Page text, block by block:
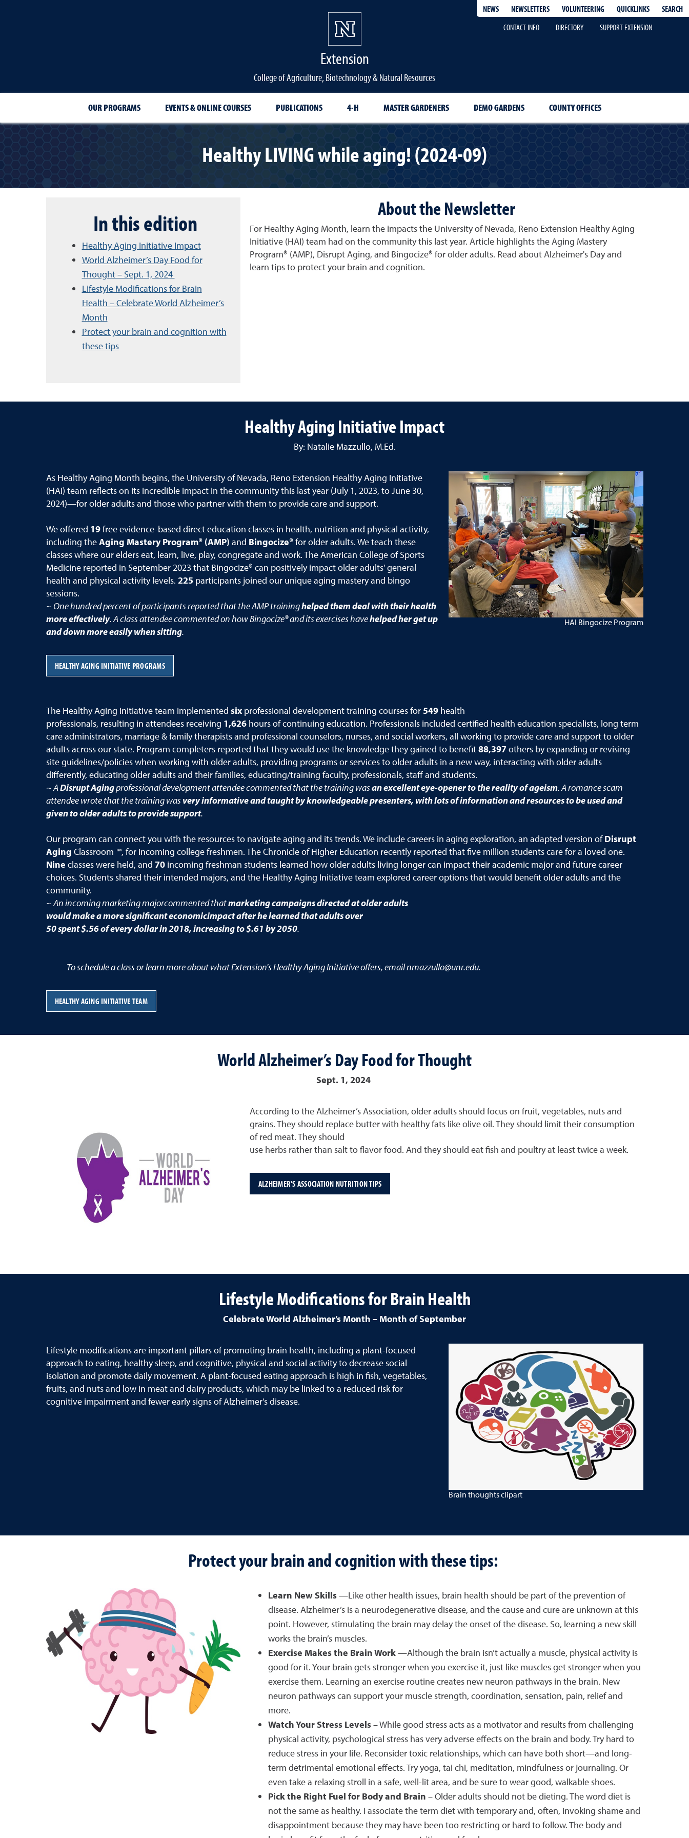
NEWS NEWSLETTERS VOLUNTEERING QUICKLINKS
SEARCH
CONTACT INFO
DIRECTORY SUPPORT EXTENSION
Extension
College of Agriculture, Biotechnology & Natural Resources
OUR PROGRAMS EVENTS & ONLINE COURSES PUBLICATIONS 4-H MASTER GARDENERS DEMO GARDENS COUNTY OFFICES
Healthy LIVING while aging! (2024-09)
In this edition
Healthy Aging Initiative Impact
World Alzheimer’s Day Food for
Thought – Sept. 1, 2024
Lifestyle Modifications for Brain
Health – Celebrate World Alzheimer’s
Month
Protect your brain and cognition with
these tips
About the Newsletter
For Healthy Aging Month, learn the impacts the University of Nevada, Reno Extension Healthy Aging
Initiative (HAI) team had on the community this last year. Article highlights the Aging Mastery
Program® (AMP), Disrupt Aging, and Bingocize® for older adults. Read about Alzheimer's Day and
learn tips to protect your brain and cognition.
Healthy Aging Initiative Impact
By: Natalie Mazzullo, M.Ed.
As Healthy Aging Month begins, the University of Nevada, Reno Extension Healthy Aging Initiative
(HAI) team reflects on its incredible impact in the community this last year (July 1, 2023, to June 30,
2024)—for older adults and those who partner with them to provide care and support.
We offered 19free evidence-based direct education classes in health, nutrition and physical activity,
including theAging Mastery Program® (AMP) and Bingocize®for older adults. We teach these
classes where our elders eat, learn, live, play, congregate and work. The American College of Sports
Medicine reported in September 2023 that Bingocize® can positively impact older adults' general
health and physical activity levels. 225 participants joined our unique aging mastery and bingo
sessions.
~ One hundred percent of participants reported that the AMP traininghelped them deal with their health
more effectively. A class attendee commented on how Bingocize® and its exercises havehelped her get up
and down more easily when sitting.
HEALTHY AGING INITIATIVE PROGRAMS
HAI Bingocize Program
The Healthy Aging Initiative team implemented sixprofessional development training courses for 549 health
professionals, resulting in attendees receiving 1,626 hours of continuing education. Professionals included certified health education specialists, long term
care administrators, marriage & family therapists and professional counselors, nurses, and social workers, all working to provide care and support to older
adults across our state. Program completers reported that they would use the knowledge they gained to benefit88,397others by expanding or revising
site guidelines/policies when working with older adults, providing programs or services to older adults in a new way, interacting with older adults
differently, educating older adults and their families, educating/training faculty, professionals, staff and students.
~ ADisrupt Agingprofessional development attendee commented that the training wasan excellenteye-opener to the reality of ageism. A romance scam
attendee wrote that the training wasvery informative and taught by knowledgeable presenters, with lots of information andresources to be used and
given to older adults to provide support.
Our program can connect you with the resources to navigate aging and its trends. We include careers in aging exploration, an adapted version ofDisrupt
Aging Classroom ™, for incoming college freshmen. The Chronicle of Higher Education recently reported that five million students care for a loved one.
Nine classes were held, and 70 incoming freshman students learned how older adults living longer can impact their academic major and future career
choices. Students shared their intended majors, and the Healthy Aging Initiative team explored career options that would benefit older adults and the
community.
~ An incoming marketing majorcommented thatmarketing campaigns directed at older adults
would make a more significant economicimpact after he learned that adults over
50 spent $.56 of every dollar in 2018, increasing to $.61 by 2050.
To schedule a class or learn more about what Extension's Healthy Aging Initiative offers, email nmazzullo@unr.edu.
HEALTHY AGING INITIATIVE TEAM
World Alzheimer’s Day Food for Thought
Sept. 1, 2024
According to the Alzheimer’s Association, older adults should focus on fruit, vegetables, nuts and
grains. They should replace butter with healthy fats like olive oil. They should limit their consumption
of red meat. They should
use herbs rather than salt to flavor food. And they should eat fish and poultry at least twice a week.
ALZHEIMER'S ASSOCIATION NUTRITION TIPS
Lifestyle Modifications for Brain Health
Celebrate World Alzheimer’s Month – Month of September
Lifestyle modifications are important pillars of promoting brain health, including a plant-focused
approach to eating, healthy sleep, and cognitive, physical and social activity to decrease social
isolation and promote daily movement. A plant-focused eating approach is high in fish, vegetables,
fruits, and nuts and low in meat and dairy products, which may be linked to a reduced risk for
cognitive impairment and fewer early signs of Alzheimer's disease.
Brain thoughts clipart
Protect your brain and cognition with these tips:
Learn New Skills—Like other health issues, brain health should be part of the prevention of
disease. Alzheimer’s is a neurodegenerative disease, and the cause and cure are unknown at this
point. However, stimulating the brain may delay the onset of the disease. So, learning a new skill
works the brain’s muscles.
Exercise Makes the Brain Work—Although the brain isn’t actually a muscle, physical activity is
good for it. Your brain gets stronger when you exercise it, just like muscles get stronger when you
exercise them. Learning an exercise routine creates new neuron pathways in the brain. New
neuron pathways can support your muscle strength, coordination, sensation, pain, relief and
more.
Watch Your Stress Levels– While good stress acts as a motivator and results from challenging
physical activity, psychological stress has very adverse effects on the brain and body. Try hard to
reduce stress in your life. Reconsider toxic relationships, which can have both short—and long-
term detrimental emotional effects. Try yoga, tai chi, meditation, mindfulness or journaling. Or
even take a relaxing stroll in a safe, well-lit area, and be sure to wear good, walkable shoes.
Pick the Right Fuel for Body and Brain – Older adults should not be dieting. The word diet is
not the same as healthy. I associate the term diet with temporary and, often, invoking shame and
disappointment because they may have been too restricting or hard to follow. The body and